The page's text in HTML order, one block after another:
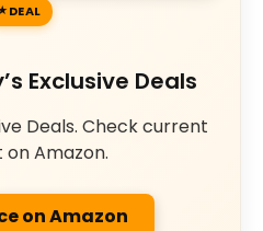
DEAL
Exclusive Deals
Deals. Check current
on Amazon.
on Amazon